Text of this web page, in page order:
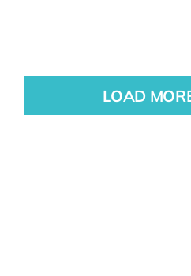
LOAD